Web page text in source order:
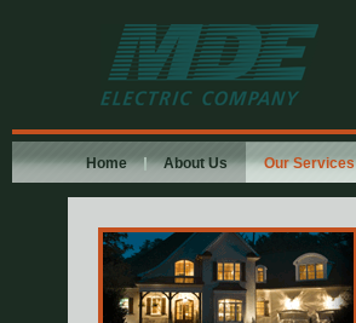
MDE Electric
Company
Home About Us Our Services